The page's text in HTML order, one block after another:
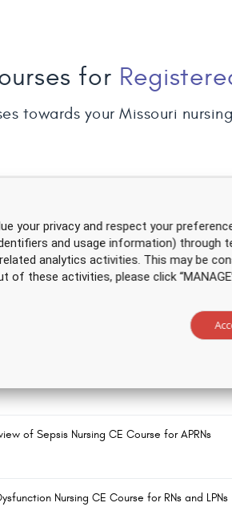
for
towards your Missouri
Concussion Nursing CE Course
Cancer and Sun Safety Nursing CE Course
of Sepsis Nursing CE Course for APRNs
Nursing CE Course for RNs and LPNs
your privacy and respect your
and usage information) through
analytics activities. This may be
of these activities, please click